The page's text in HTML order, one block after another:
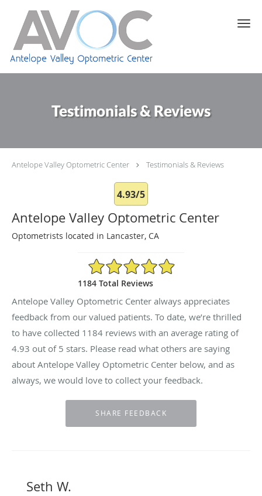
Skip to main content
Testimonials & Reviews
Antelope Valley Optometric Center Testimonials & Reviews
4.93/5
Antelope Valley Optometric Center
Optometrists located in Lancaster, CA
4.93/5 Star Rating
1184 Total Reviews
Antelope Valley Optometric Center always appreciates
feedback from our valued patients. To date, we’re thrilled
to have collected 1184 reviews with an average rating of
4.93 out of 5 stars. Please read what others are saying
about Antelope Valley Optometric Center below, and as
always, we would love to collect your feedback.
Seth W.